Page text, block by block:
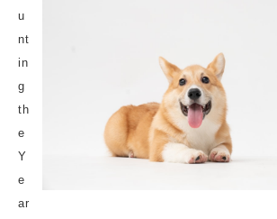
u
nt
in
g
th
e
Y
e
ar